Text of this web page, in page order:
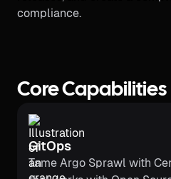
compliance.
Core Capabilities
GitOps
Tame Argo Sprawl with